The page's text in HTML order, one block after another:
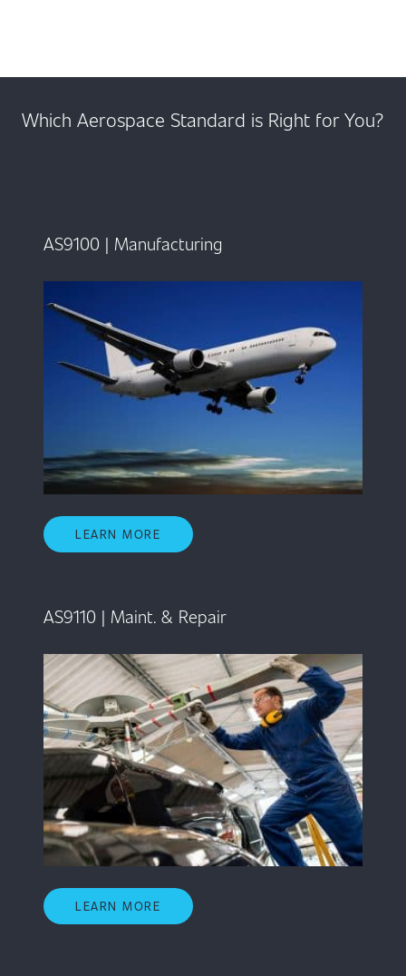
Which Aerospace Standard is Right for You?
AS9100 | Manufacturing
LEARN MORE
AS9110 | Maint. & Repair
LEARN MORE